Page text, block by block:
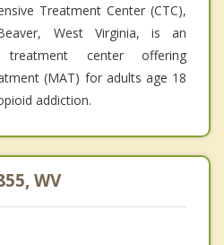
Treatment Center (CTC),
West Virginia, is an
treatment center offering
(MAT) for adults age 18
addiction.
WV